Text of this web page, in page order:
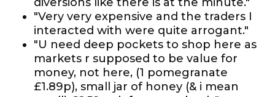
"Very very expensive and the traders I
interacted with were quite arrogant."
"U need deep pockets to shop here as
markets r supposed to be value for
money, not here, (1 pomegranate
£1.89p), small jar of honey (& i mean